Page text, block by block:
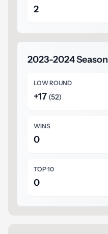
2
2023-2024 Season
LOW ROUND
+17 (52)
WINS
0
TOP 10
0